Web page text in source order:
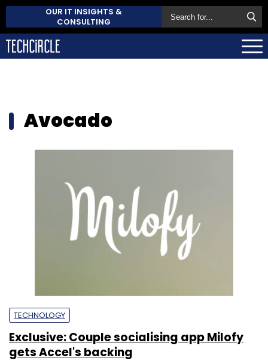
OUR IT INSIGHTS &
CONSULTING
Avocado
TECHNOLOGY
Exclusive: Couple socialising app Milofy
gets Accel's backing